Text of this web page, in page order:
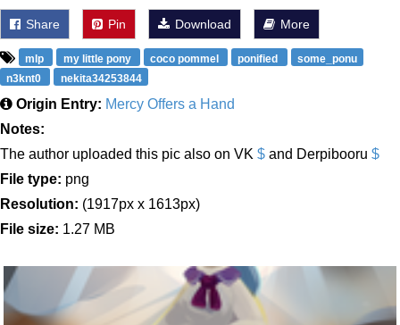
Share Pin Download More
mlp my little pony coco pommel ponified
some_ponu
n3knt0
nekita34253844
Origin Entry: Mercy Offers a Hand
Notes:
The author uploaded this pic also on VK $ and Derpibooru $
File type: png
Resolution: (1917px x 1613px)
File size: 1.27 MB